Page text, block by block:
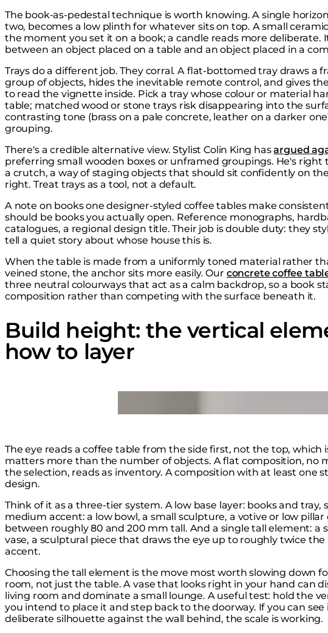
The book-as-pedestal technique is worth knowing. A single
two, becomes a low plinth for whatever sits on top. A small
the moment you set it on a book; a candle reads more deliberate.
between an object placed on a table and an object placed in a
Trays do a different job. They corral. A flat-bottomed tray draws a
group of objects, hides the inevitable remote control, and gives
to read the vignette inside. Pick a tray whose colour or material
table; matched wood or stone trays risk disappearing into the
contrasting tone (brass on a pale concrete, leather on a darker
grouping.
There's a credible alternative view. Stylist Colin King hasargued
preferring small wooden boxes or unframed groupings. He's right
a crutch, a way of staging objects that should sit confidently on
right. Treat trays as a tool, not a default.
A note on books one designer-styled coffee tables make
should be books you actually open. Reference monographs,
catalogues, a regional design title. Their job is double duty: they
tell a quiet story about whose house this is.
When the table is made from a uniformly toned material rather
veined stone, the anchor sits more easily. Our concrete coffee
three neutral colourways that act as a calm backdrop, so a book
composition rather than competing with the surface beneath it.
Build height: the vertical
how to layer
The eye reads a coffee table from the side first, not the top, which
matters more than the number of objects. A flat composition, no
the selection, reads as inventory. A composition with at least one
design.
Think of it as a three-tier system. A low base layer: books and tray,
medium accent: a low bowl, a small sculpture, a votive or low
between roughly 80 and 200 mm tall. And a single tall element: a
vase, a sculptural piece that draws the eye up to roughly twice
accent.
Choosing the tall element is the move most worth slowing down
room, not just the table. A vase that looks right in your hand can
living room and dominate a small lounge. A useful test: hold the
you intend to place it and step back to the doorway. If you can see
deliberate silhouette against the wall behind, the scale is working.